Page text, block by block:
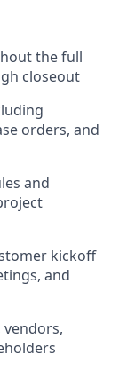
the full
closeout
orders, and
and
kickoff
and